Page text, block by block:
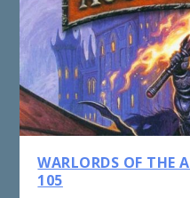
WARLORDS OF THE
105